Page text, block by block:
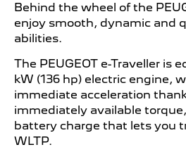
Behind the wheel of the
enjoy smooth, dynamic and
abilities.
The PEUGEOT e-Traveller is
kW (136 hp) electric engine,
immediate acceleration
immediately available
battery charge that lets you
WLTP.